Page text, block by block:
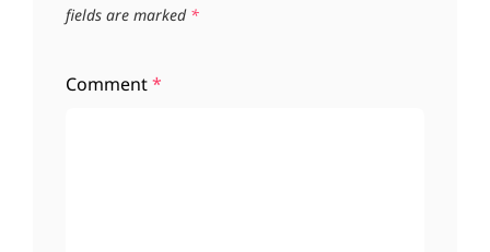
fields are marked *
Comment*